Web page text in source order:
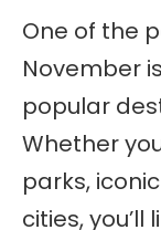
One of the
November
popular
Whether
parks,
cities,